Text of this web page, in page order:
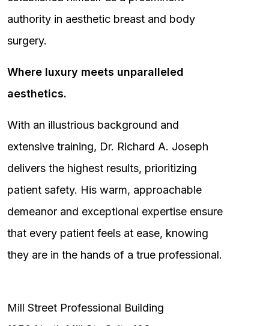
authority in aesthetic breast and body
surgery.
Where luxury meets unparalleled
aesthetics.
With an illustrious background and
extensive training, Dr. Richard A. Joseph
delivers the highest results, prioritizing
patient safety. His warm, approachable
demeanor and exceptional expertise ensure
that every patient feels at ease, knowing
they are in the hands of a true professional.
Mill Street Professional Building